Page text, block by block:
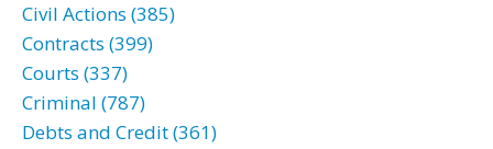
Civil Actions (385)
Contracts (399)
Courts (337)
Criminal (787)
Debts and Credit (361)